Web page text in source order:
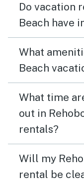
Do vacation
Beach have
What
Beach
What time
out in
rentals?
Will my
rental be